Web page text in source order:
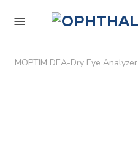
MOPTIM DEA-Dry Eye Analyzer